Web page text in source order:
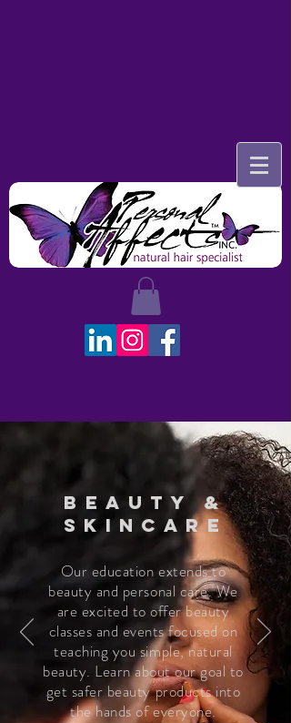
BEAUTY &
SKINCARE
Our education extends to
beauty and personal care. We
are excited to offer beauty
classes and events focused on
teaching you simple, natural
beauty. Learn about our goal to
get safer beauty products into
the hands of everyone.